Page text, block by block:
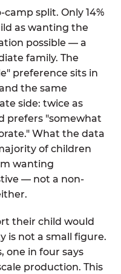
split. Only 14%
as wanting the
possible — a
family. The
preference sits in
the same
side: twice as
prefers "somewhat
What the data
of children
wanting
— not a non-
their child would
is not a small figure.
one in four says
production. This